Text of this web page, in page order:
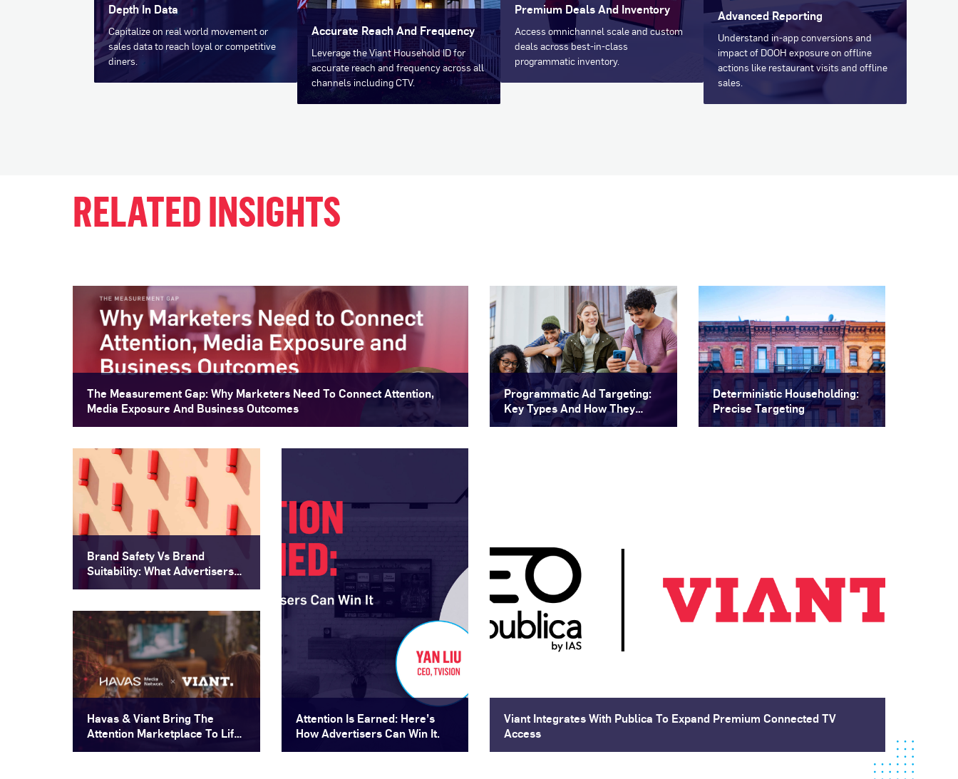
Depth In Data
Capitalize on real world movement or
sales data to reach loyal or competitive
diners.
Accurate Reach And Frequency
Leverage the Viant Household ID for
accurate reach and frequency across all
channels including CTV.
Premium Deals And Inventory
Access omnichannel scale and custom
deals across best-in-class
programmatic inventory.
Advanced Reporting
Understand in-app conversions and
impact of DOOH exposure on offline
actions like restaurant visits and offline
sales.
RELATED INSIGHTS
The Measurement Gap: Why Marketers Need To Connect Attention,
Media Exposure And Business Outcomes
Programmatic Ad Targeting:
Key Types And How They
Improve Audience Reach
Deterministic Householding:
Precise Targeting
Brand Safety Vs Brand
Suitability: What Advertisers
Attention Is Earned: Here’s
How Advertisers Can Win It.
Viant Integrates With Publica To Expand Premium Connected TV
Access
Havas & Viant Bring The
Attention Marketplace To Life